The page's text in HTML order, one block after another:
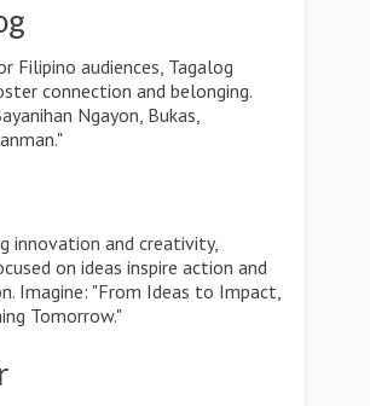
Filipino audiences, Tagalog
connection and belonging.
Ngayon, Bukas,
innovation and creativity,
on ideas inspire action and
Imagine: "From Ideas to Impact,
Tomorrow."